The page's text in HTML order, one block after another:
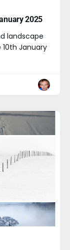
2025
landscape
January